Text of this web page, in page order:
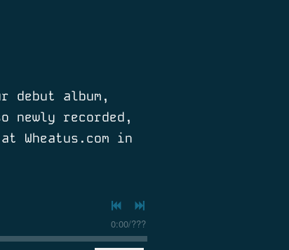
debut album,
newly recorded,
Wheatus.com in
0:00/???